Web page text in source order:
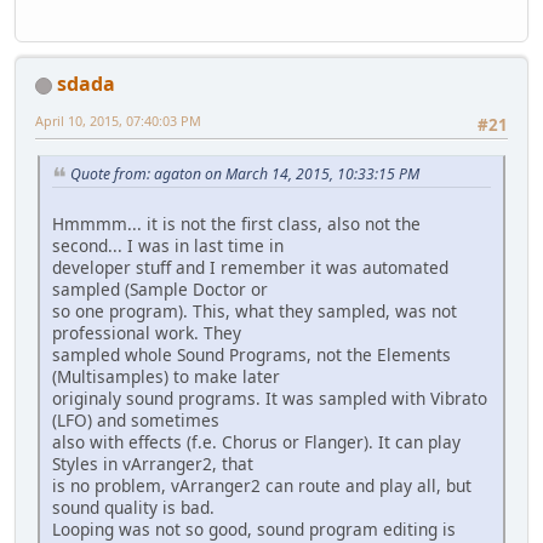
sdada
#21
April 10, 2015, 07:40:03 PM
Quote from: agaton on March 14, 2015, 10:33:15 PM
Hmmmm... it is not the first class, also not the
second... I was in last time in
developer stuff and I remember it was automated
sampled (Sample Doctor or
so one program). This, what they sampled, was not
professional work. They
sampled whole Sound Programs, not the Elements
(Multisamples) to make later
originaly sound programs. It was sampled with Vibrato
(LFO) and sometimes
also with effects (f.e. Chorus or Flanger). It can play
Styles in vArranger2, that
is no problem, vArranger2 can route and play all, but
sound quality is bad.
Looping was not so good, sound program editing is